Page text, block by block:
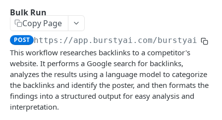
Request ID
BURSTYAI WORKFLOW APIS
Topical Authority Map & Blog Plan
Single Run
POST
Single Schedule
Bulk Run
LSI Keywords and Entity from Top Ranked Pages
Single Run
Single Schedule
Website Internal Links Extractor
Single Run
Automated URL Indexing to Google
Bulk Run
Copy Page
POST https://app.burstyai.com/burstyai /
This workflow researches backlinks to a competitor's
website. It performs a Google search for backlinks,
analyzes the results using a language model to categorize
the backlinks and identify the poster, and then formats the
findings into a structured output for easy analysis and
interpretation.